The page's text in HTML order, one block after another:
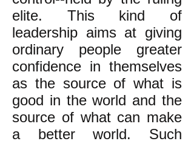
elite. This kind of
leadership aims at giving
ordinary people greater
confidence in themselves
as the source of what is
good in the world and the
source of what can make
a better world. Such